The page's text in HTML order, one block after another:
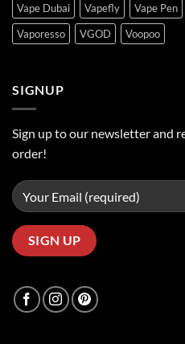
Vape Dubai
Vapefly Vape Pen
Vaporesso
VGOD Voopoo
SIGNUP
Sign up to our newsletter and
order!